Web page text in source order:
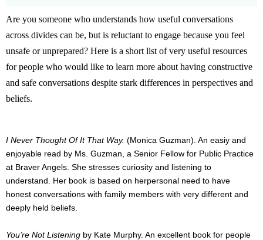
Are you someone who understands how useful conversations
across divides can be, but is reluctant to engage because you feel
unsafe or unprepared? Here is a short list of very useful resources
for people who would like to learn more about having constructive
and safe conversations despite stark differences in perspectives and
beliefs.
I Never Thought Of It That Way. (Monica Guzman). An easiy and
enjoyable read by Ms. Guzman, a Senior Fellow for Public Practice
at Braver Angels. She stresses curiosity and listening to
understand. Her book is based on herpersonal need to have
honest conversations with family members with very different and
deeply held beliefs.
You’re Not Listening by Kate Murphy. An excellent book for people